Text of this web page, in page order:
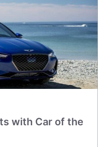
with Car of the